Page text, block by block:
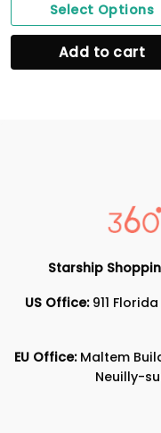
Select Options
Add to cart
Starship
US Office:911
EU Office:Maltem
Neuilly-